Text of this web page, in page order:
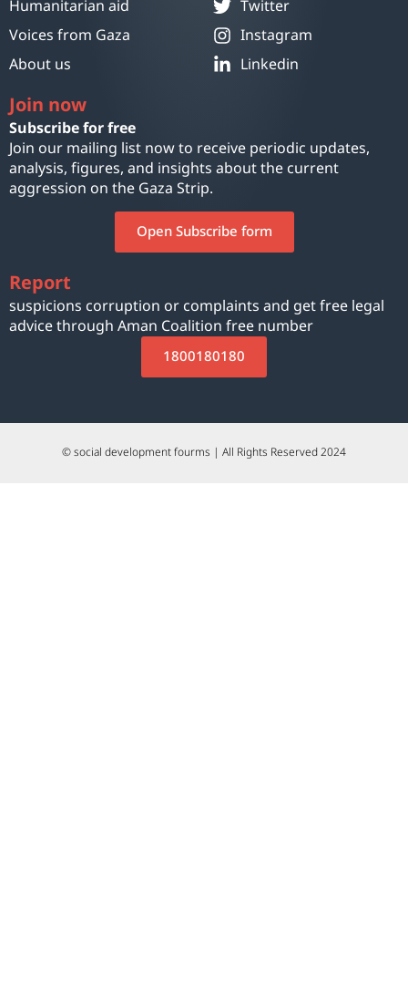
Humanitarian aid
Voices from Gaza
About us
Twitter
Instagram
Linkedin
Join now
Subscribe for free
Join our mailing list now to receive periodic updates,
analysis, figures, and insights about the current
aggression on the Gaza Strip.
Open Subscribe form
Report
suspicions corruption or complaints and get free legal
advice through Aman Coalition free number
1800180180
© social development fourms | All Rights Reserved 2024